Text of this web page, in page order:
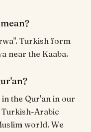
near the Kaaba.
the Qur'an in our
Arabic
world. We